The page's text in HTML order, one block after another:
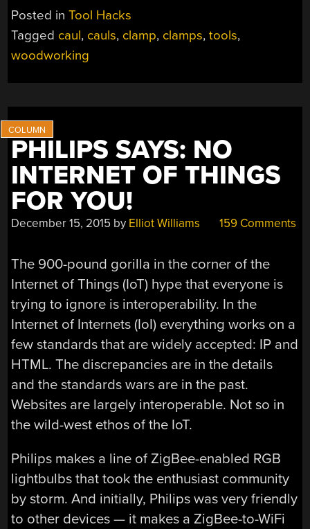
MOTHER
Posted inTool Hacks
Tagged caul, cauls, clamp, clamps,tools,
woodworking
PHILIPS SAYS: NO
INTERNET OF THINGS
FOR YOU!
December 15, 2015 by Elliot Williams 159 Comments
The 900-pound gorilla in the corner of the
Internet of Things (IoT) hype that everyone is
trying to ignore is interoperability. In the
Internet of Internets (IoI) everything works on a
few standards that are widely accepted: IP and
HTML. The discrepancies are in the details
and the standards wars are in the past.
Websites are largely interoperable. Not so in
the wild-west ethos of the IoT.
Philips makes a line of ZigBee-enabled RGB
lightbulbs that took the enthusiast community
by storm. And initially, Philips was very friendly
to other devices — it makes a ZigBee-to-WiFi